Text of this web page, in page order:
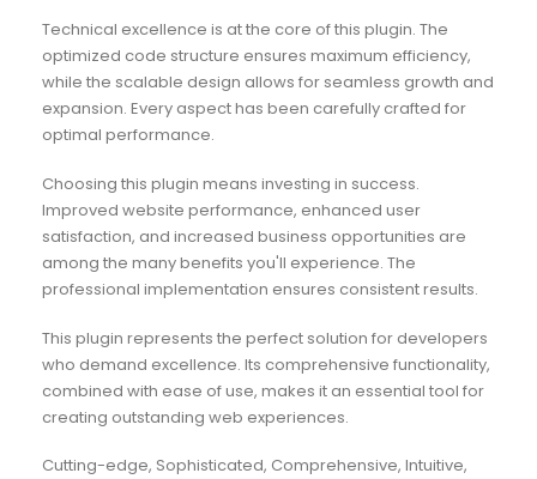
Technical excellence is at the core of this plugin. The
optimized code structure ensures maximum efficiency,
while the scalable design allows for seamless growth and
expansion. Every aspect has been carefully crafted for
optimal performance.
Choosing this plugin means investing in success.
Improved website performance, enhanced user
satisfaction, and increased business opportunities are
among the many benefits you'll experience. The
professional implementation ensures consistent results.
This plugin represents the perfect solution for developers
who demand excellence. Its comprehensive functionality,
combined with ease of use, makes it an essential tool for
creating outstanding web experiences.
Cutting-edge, Sophisticated, Comprehensive, Intuitive,